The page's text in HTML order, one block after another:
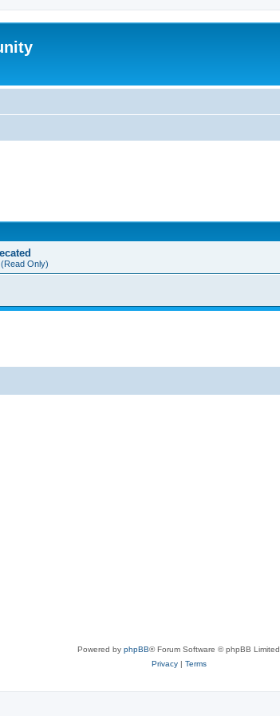
Only)
Powered by phpBB® Forum Software © phpBB Limited
Privacy| Terms